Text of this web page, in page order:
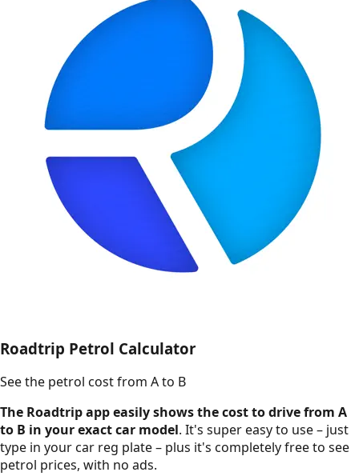
Roadtrip Petrol Calculator
See the petrol cost from A to B
The Roadtrip app easily shows the cost to drive from A
to B in your exact car model. It's super easy to use – just
type in your car reg plate – plus it's completely free to see
petrol prices, with no ads.